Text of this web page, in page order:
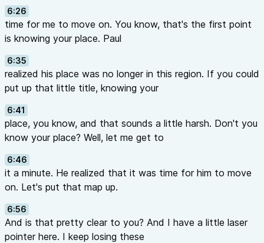
6:26
time for me to move on. You know, that's the first point
is knowing your place. Paul
6:35
realized his place was no longer in this region. If you could
put up that little title, knowing your
6:41
place, you know, and that sounds a little harsh. Don't you
know your place? Well, let me get to
6:46
it a minute. He realized that it was time for him to move
on. Let's put that map up.
6:56
And is that pretty clear to you? And I have a little laser
pointer here. I keep losing these